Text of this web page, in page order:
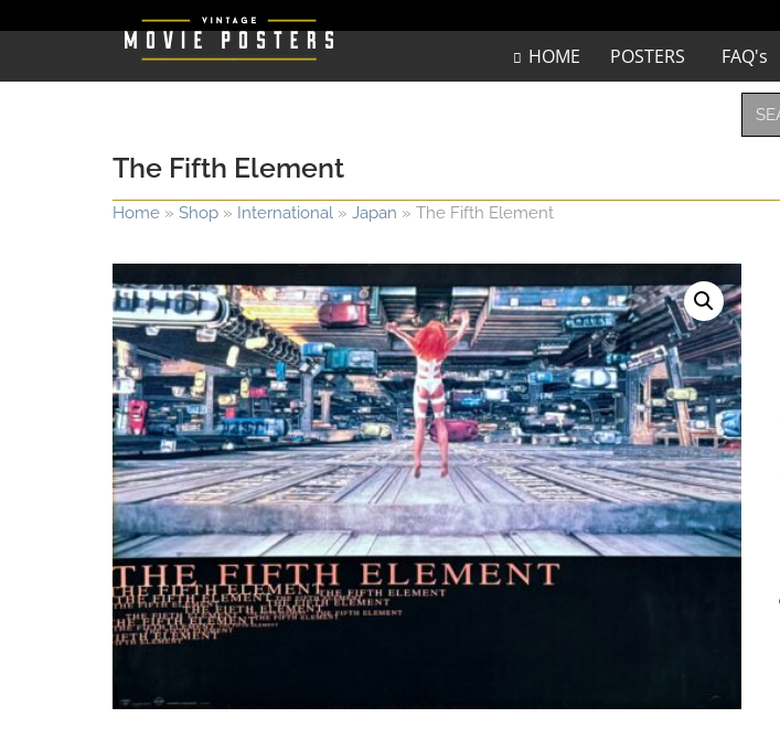
HOME POSTERS FAQ's
The Fifth Element
Home » Shop » International » Japan » The Fifth Element